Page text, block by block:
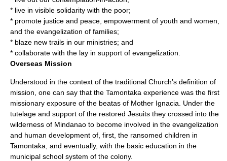
* live in visible solidarity with the poor;
* promote justice and peace, empowerment of youth and women,
and the evangelization of families;
* blaze new trails in our ministries; and
* collaborate with the lay in support of evangelization.
Overseas Mission
Understood in the context of the traditional Church’s definition of
mission, one can say that the Tamontaka experience was the first
missionary exposure of the beatas of Mother Ignacia. Under the
tutelage and support of the restored Jesuits they crossed into the
wilderness of Mindanao to become involved in the evangelization
and human development of, first, the ransomed children in
Tamontaka, and eventually, with the basic education in the
municipal school system of the colony.